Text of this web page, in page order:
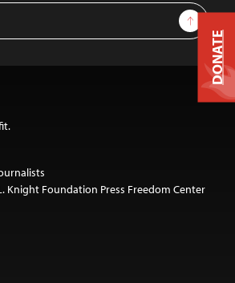
Sign Up
Knight Foundation Press Freedom Center
DONATE